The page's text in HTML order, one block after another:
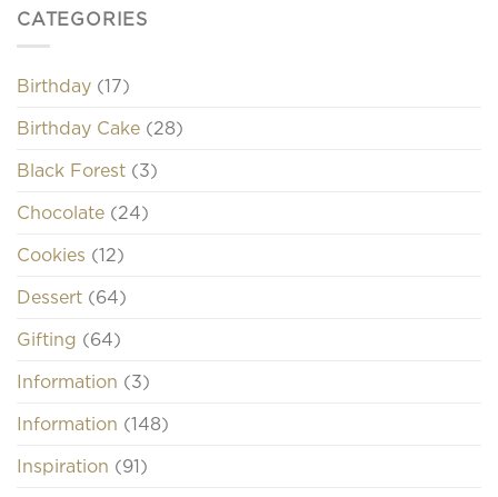
CATEGORIES
Birthday (17)
Birthday Cake (28)
Black Forest (3)
Chocolate (24)
Cookies (12)
Dessert (64)
Gifting (64)
Information (3)
Information (148)
Inspiration (91)